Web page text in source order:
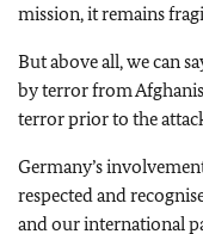
mission, it remains
But above all, we can
by terror from
terror prior to the
Germany’s
respected and
and our international